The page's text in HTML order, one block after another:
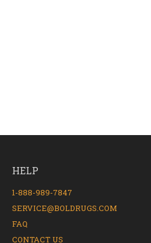
HELP
1-888-989-7847
SERVICE@BOLDRUGS.COM
FAQ
CONTACT US